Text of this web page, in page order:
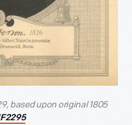
based upon original 1805